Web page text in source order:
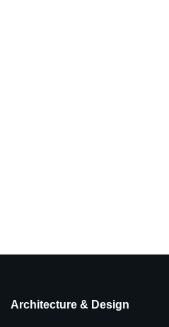
Architecture & Design